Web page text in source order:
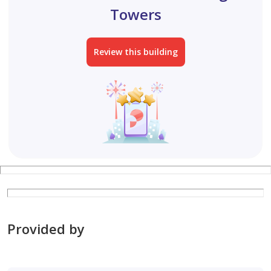
Towers
Review this building
Provided by